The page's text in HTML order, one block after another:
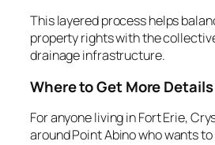
This layered process helps
property rights with the
drainage infrastructure.
Where to Get More Details
For anyone living in Fort Erie,
around Point Abino who wants